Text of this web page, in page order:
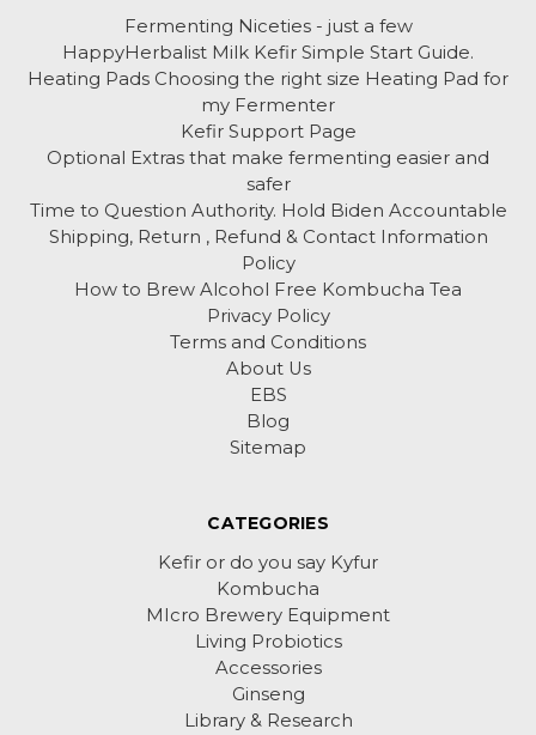
Fermenting Niceties - just a few
HappyHerbalist Milk Kefir Simple Start Guide.
Heating Pads Choosing the right size Heating Pad for
my Fermenter
Kefir Support Page
Optional Extras that make fermenting easier and
safer
Time to Question Authority. Hold Biden Accountable
Shipping, Return , Refund & Contact Information
Policy
How to Brew Alcohol Free Kombucha Tea
Privacy Policy
Terms and Conditions
About Us
EBS
Blog
Sitemap
CATEGORIES
Kefir or do you say Kyfur
Kombucha
MIcro Brewery Equipment
Living Probiotics
Accessories
Ginseng
Library & Research